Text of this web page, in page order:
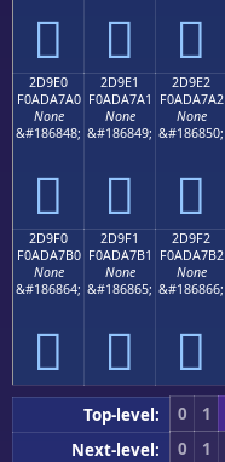
𭧐 𭧑 𭧒
2D9E0
F0ADA7A0
None
&#186848;
𭧠
2D9E1
F0ADA7A1
None
&#186849;
𭧡
2D9E2
F0ADA7A2
None
&#186850;
𭧢
2D9F0
F0ADA7B0
None
&#186864;
𭧰
2D9F1
F0ADA7B1
None
&#186865;
𭧱
2D9F2
F0ADA7B2
None
&#186866;
𭧲
Top-level: 0 1
Next-level:
0 1